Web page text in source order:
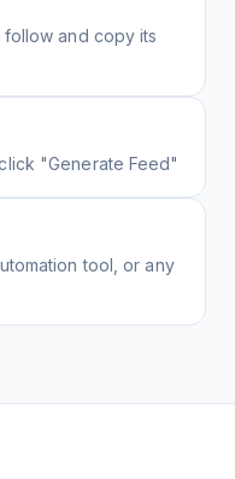
and copy its
"Generate Feed"
tool, or any